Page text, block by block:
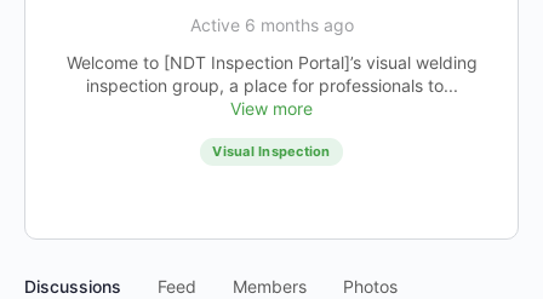
Active 6 months ago
Welcome to [NDT Inspection Portal]’s visual welding
inspection group, a place for professionals to...
View more
Visual Inspection
Discussions Feed Members Photos